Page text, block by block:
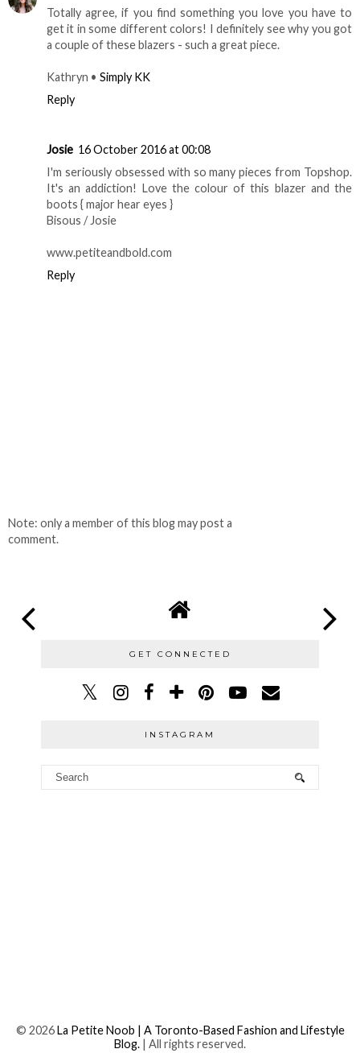
Totally agree, if you find something you love you have to
get it in some different colors! I definitely see why you got
a couple of these blazers - such a great piece.
Kathryn • Simply KK
Reply
Josie 16 October 2016 at 00:08
I'm seriously obsessed with so many pieces from Topshop.
It's an addiction! Love the colour of this blazer and the
boots { major hear eyes }
Bisous / Josie
www.petiteandbold.com
Reply
Note: only a member of this blog may post a
comment.
GET CONNECTED
INSTAGRAM
© 2026La Petite Noob | A Toronto-Based Fashion and Lifestyle
Blog. | All rights reserved.